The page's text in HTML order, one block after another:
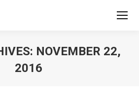
NOVEMBER 22,
2016